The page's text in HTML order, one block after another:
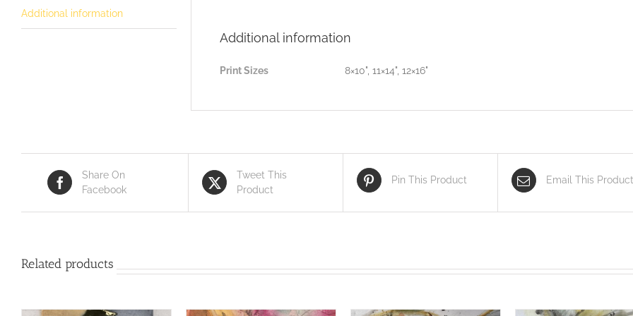
Additional information
Additional information
Print Sizes 8×10", 11×14", 12×16"
Share On
Facebook
Tweet This
Product
Pin This Product Email This Product
Related products